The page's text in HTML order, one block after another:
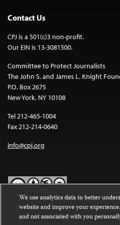
Contact Us
CPJ is a 501(c)3 non-profit.
Our EIN is 13-3081500.
Committee to Protect Journalists
The John S. and James L. Knight
P.O. Box 2675
New York, NY 10108
Tel 212-465-1004
Fax 212-214-0640
info@cpj.org
Except where noted, text on this
Commons Attribution-
We use analytics data to better
website and improve your
and not associated with you